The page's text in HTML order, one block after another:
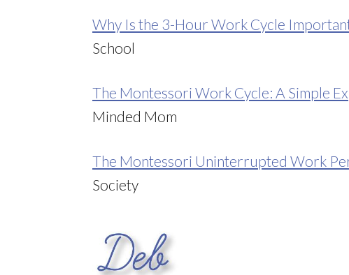
Why Is the 3-Hour Work Cycle
School
The Montessori Work Cycle: A Simple
Minded Mom
The Montessori Uninterrupted Work
Society